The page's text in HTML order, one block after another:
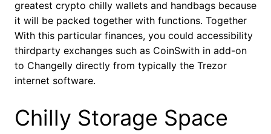
greatest crypto chilly wallets and handbags because
it will be packed together with functions. Together
With this particular finances, you could accessibility
thirdparty exchanges such as CoinSwith in add-on
to Changelly directly from typically the Trezor
internet software.
Chilly Storage Space